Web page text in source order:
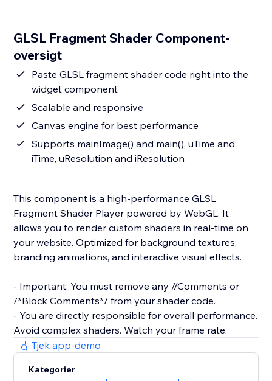
GLSL Fragment Shader Component-
oversigt
Paste GLSL fragment shader code right into the
widget component
Scalable and responsive
Canvas engine for best performance
Supports mainImage() and main(), uTime and
iTime, uResolution and iResolution
This component is a high-performance GLSL
Fragment Shader Player powered by WebGL. It
allows you to render custom shaders in real-time on
your website. Optimized for background textures,
branding animations, and interactive visual effects.
- Important: You must remove any //Comments or
/*Block Comments*/ from your shader code.
- You are directly responsible for overall performance.
Avoid complex shaders. Watch your frame rate.
Tjek app-demo
Kategorier